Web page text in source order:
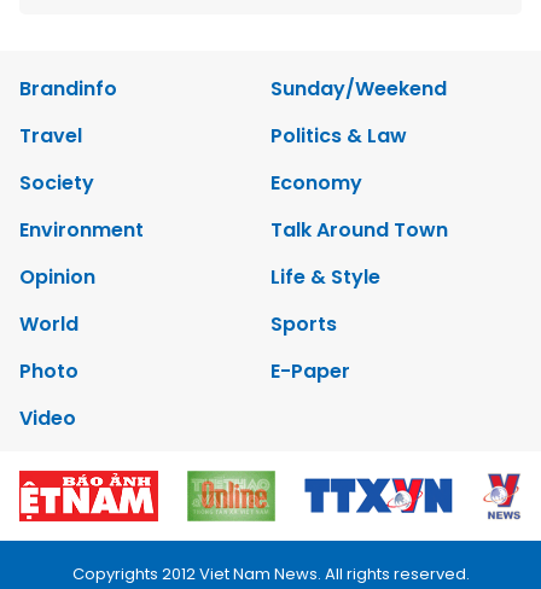
Brandinfo
Sunday/Weekend
Travel
Politics & Law
Society
Economy
Environment
Talk Around Town
Opinion
Life & Style
World
Sports
Photo
E-Paper
Video
Copyrights 2012 Viet Nam News. All rights reserved.